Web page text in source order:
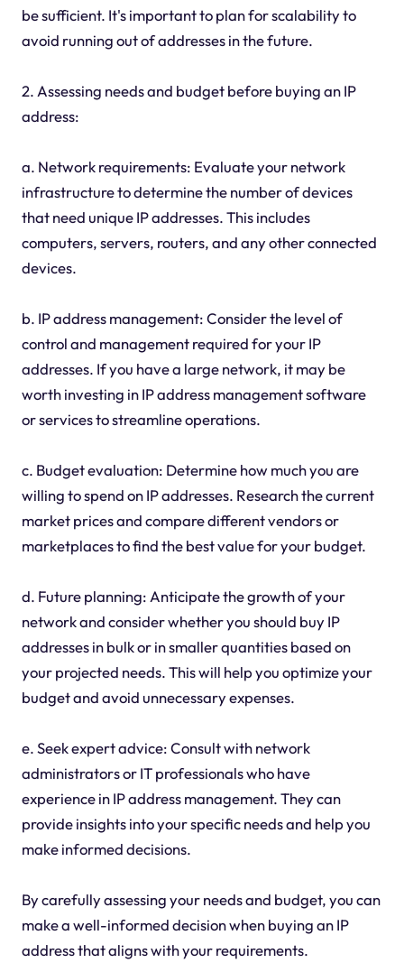
be sufficient. It's important to plan for scalability to
avoid running out of addresses in the future.
2. Assessing needs and budget before buying an IP
address:
a. Network requirements: Evaluate your network
infrastructure to determine the number of devices
that need unique IP addresses. This includes
computers, servers, routers, and any other connected
devices.
b. IP address management: Consider the level of
control and management required for your IP
addresses. If you have a large network, it may be
worth investing in IP address management software
or services to streamline operations.
c. Budget evaluation: Determine how much you are
willing to spend on IP addresses. Research the current
market prices and compare different vendors or
marketplaces to find the best value for your budget.
d. Future planning: Anticipate the growth of your
network and consider whether you should buy IP
addresses in bulk or in smaller quantities based on
your projected needs. This will help you optimize your
budget and avoid unnecessary expenses.
e. Seek expert advice: Consult with network
administrators or IT professionals who have
experience in IP address management. They can
provide insights into your specific needs and help you
make informed decisions.
By carefully assessing your needs and budget, you can
make a well-informed decision when buying an IP
address that aligns with your requirements.